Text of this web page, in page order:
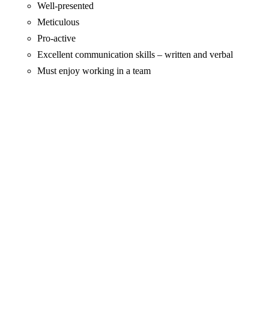
Well-presented
Meticulous
Pro-active
Excellent communication skills – written and verbal
Must enjoy working in a team